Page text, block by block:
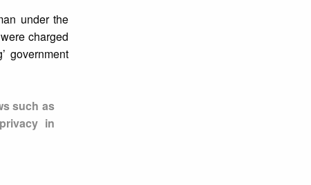
under the
charged
government
such as
in